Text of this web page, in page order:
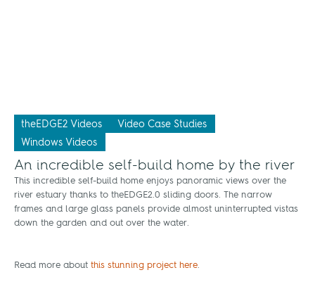
theEDGE2 Videos
Video Case Studies
Windows Videos
An incredible self-build home by the river
This incredible self-build home enjoys panoramic views over the
river estuary thanks to theEDGE2.0 sliding doors. The narrow
frames and large glass panels provide almost uninterrupted vistas
down the garden and out over the water.
Read more about this stunning project here.